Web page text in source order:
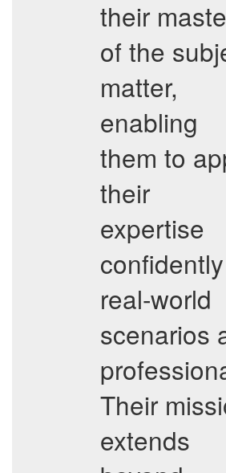
their
of the
matter,
enabling
them to
their
expertise
real-world
scenarios
Their
extends